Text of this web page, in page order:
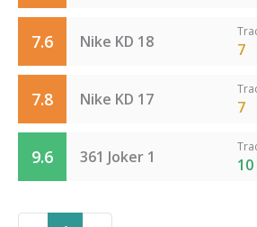
7.6 Nike KD 18 7
7.8 Nike KD 17 7
9.6 361 Joker 1 10